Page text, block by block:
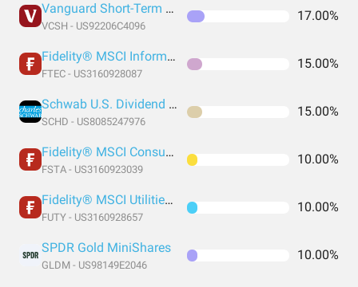
Vanguard Short-Term Corporate Bond Index Fund ETF Shares
VCSH - US92206C4096
17.00%
Fidelity® MSCI Information Technology Index ETF
FTEC - US3160928087
15.00%
Schwab U.S. Dividend Equity ETF
SCHD - US8085247976
15.00%
Fidelity® MSCI Consumer Staples Index ETF
FSTA - US3160923039
10.00%
Fidelity® MSCI Utilities Index ETF
FUTY - US3160928657
10.00%
SPDR Gold MiniShares
GLDM - US98149E2046
10.00%